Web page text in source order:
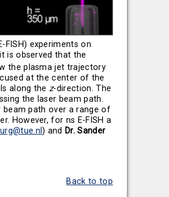
FISH) experiments on
is observed that the
the plasma jet trajectory
at the center of the
along thez-direction. The
the laser beam path.
path over a range of
However, for ns E-FISH a
) and Dr. Sander
Back to top